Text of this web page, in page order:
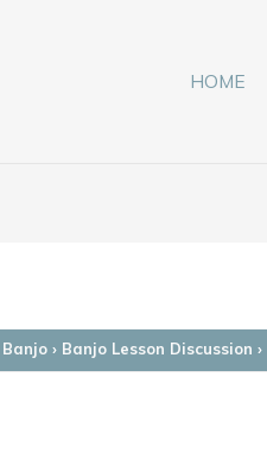
HOME
Banjo › Banjo Lesson Discussion ›